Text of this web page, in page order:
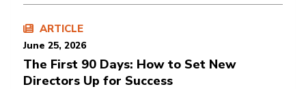
ARTICLE
June 25, 2026
The First 90 Days: How to Set New
Directors Up for Success